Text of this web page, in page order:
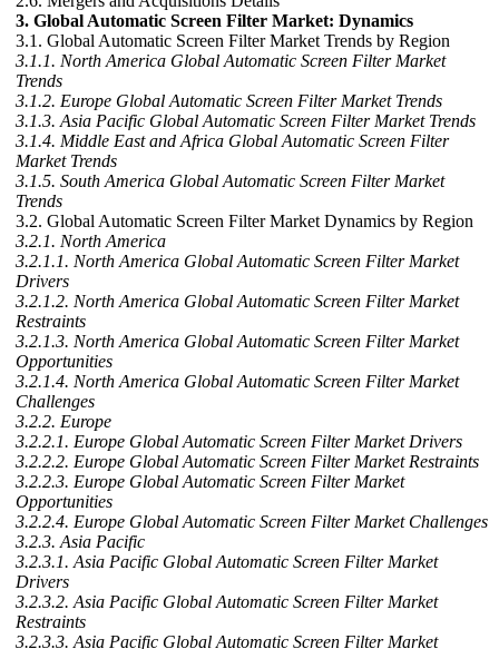
3. Global Automatic Screen Filter Market: Dynamics
3.1. Global Automatic Screen Filter Market Trends by Region
3.1.1. North America Global Automatic Screen Filter Market
Trends
3.1.2. Europe Global Automatic Screen Filter Market Trends
3.1.3. Asia Pacific Global Automatic Screen Filter Market Trends
3.1.4. Middle East and Africa Global Automatic Screen Filter
Market Trends
3.1.5. South America Global Automatic Screen Filter Market
Trends
3.2. Global Automatic Screen Filter Market Dynamics by Region
3.2.1. North America
3.2.1.1. North America Global Automatic Screen Filter Market
Drivers
3.2.1.2. North America Global Automatic Screen Filter Market
Restraints
3.2.1.3. North America Global Automatic Screen Filter Market
Opportunities
3.2.1.4. North America Global Automatic Screen Filter Market
Challenges
3.2.2. Europe
3.2.2.1. Europe Global Automatic Screen Filter Market Drivers
3.2.2.2. Europe Global Automatic Screen Filter Market Restraints
3.2.2.3. Europe Global Automatic Screen Filter Market
Opportunities
3.2.2.4. Europe Global Automatic Screen Filter Market Challenges
3.2.3. Asia Pacific
3.2.3.1. Asia Pacific Global Automatic Screen Filter Market
Drivers
3.2.3.2. Asia Pacific Global Automatic Screen Filter Market
Restraints
3.2.3.3. Asia Pacific Global Automatic Screen Filter Market